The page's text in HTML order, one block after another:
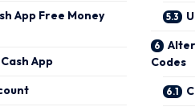
App Free Money
App
Codes